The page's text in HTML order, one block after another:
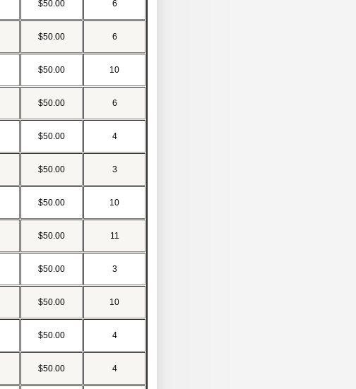
$50.00 6
$50.00 6
$50.00 10
$50.00 6
$50.00 4
$50.00 3
$50.00 10
$50.00 11
$50.00 3
$50.00 10
$50.00 4
$50.00 4